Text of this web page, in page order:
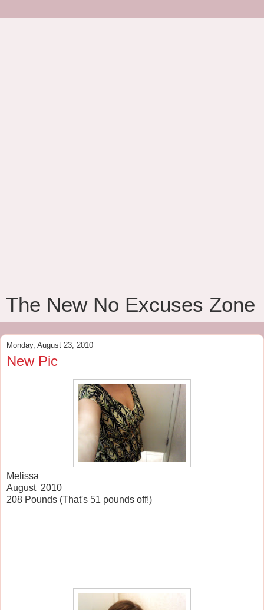
The New No Excuses Zone
Monday, August 23, 2010
New Pic
Melissa
August 2010
208 Pounds (That's 51 pounds off!)